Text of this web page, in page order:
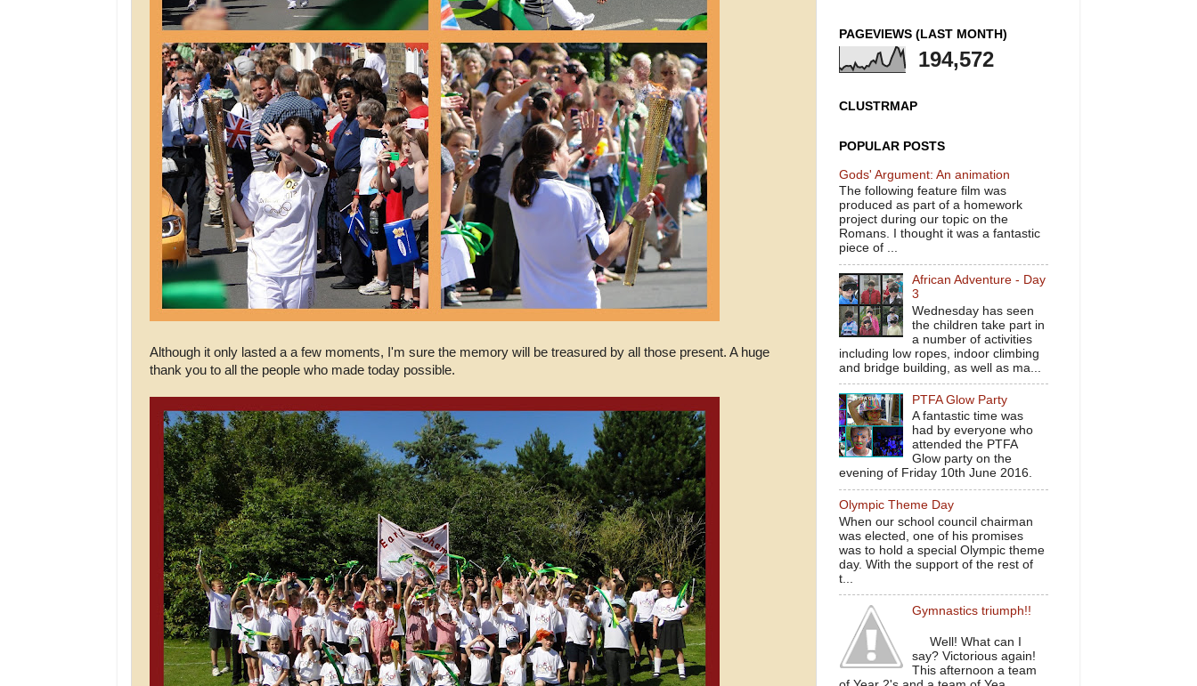
Although it only lasted a a few moments, I'm sure the memory will be treasured by all those present. A huge
thank you to all the people who made today possible.
PAGEVIEWS (LAST MONTH)
194,572
CLUSTRMAP
POPULAR POSTS
Gods' Argument: An animation
The following feature film was
produced as part of a homework
project during our topic on the
Romans. I thought it was a fantastic
piece of ...
African Adventure - Day
3
Wednesday has seen
the children take part in
a number of activities
including low ropes, indoor climbing
and bridge building, as well as ma...
PTFA Glow Party
A fantastic time was
had by everyone who
attended the PTFA
Glow party on the
evening of Friday 10th June 2016.
Olympic Theme Day
When our school council chairman
was elected, one of his promises
was to hold a special Olympic theme
day. With the support of the rest of
t...
Gymnastics triumph!!
Well! What can I
say? Victorious again!
This afternoon a team